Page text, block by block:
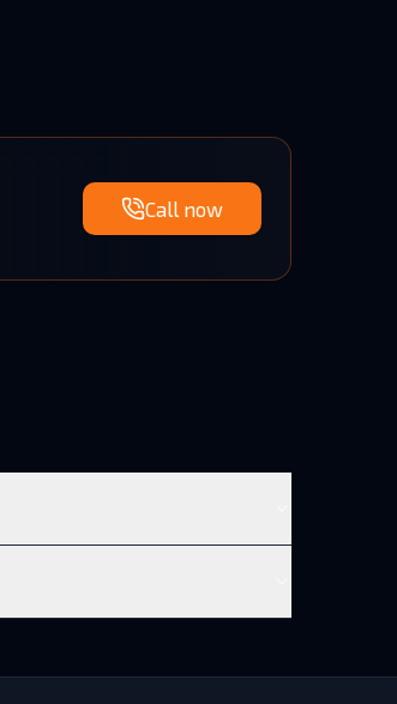
Call now